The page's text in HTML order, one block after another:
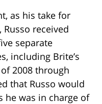
as his take for
received
separate
including Brite’s
2008 through
that Russo would
he was in charge of